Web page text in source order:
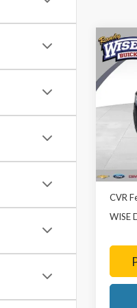
2022
Model:
List
Doc
CVR
WISE